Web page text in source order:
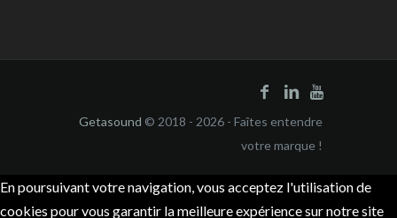
Getasound © 2018 - 2026 - Faîtes entendre
votre marque !
En poursuivant votre navigation, vous acceptez l'utilisation de
cookies pour vous garantir la meilleure expérience sur notre site